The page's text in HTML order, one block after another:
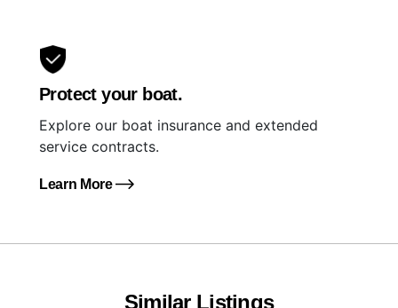
Protect your boat.
Explore our boat insurance and extended
service contracts.
Learn More
Similar Listings